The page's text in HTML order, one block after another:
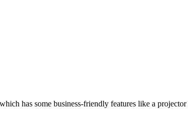
has some business-friendly features like a projector